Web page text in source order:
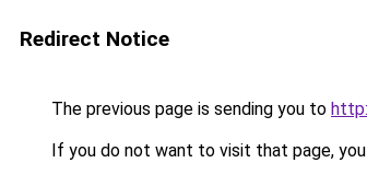
Redirect Notice
The previous page is sending you to
If you do not want to visit that page,